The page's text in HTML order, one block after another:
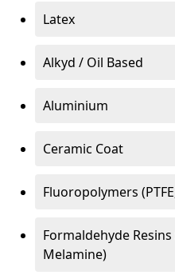
Latex
Alkyd / Oil Based
Aluminium
Ceramic Coat
Fluoropolymers
Formaldehyde
Melamine)